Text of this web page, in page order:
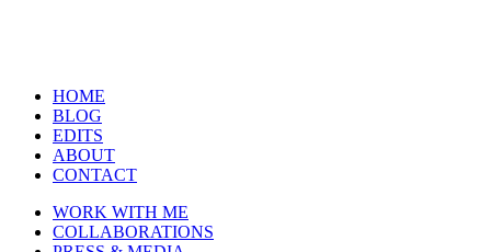
HOME
BLOG
EDITS
ABOUT
CONTACT
WORK WITH ME
COLLABORATIONS